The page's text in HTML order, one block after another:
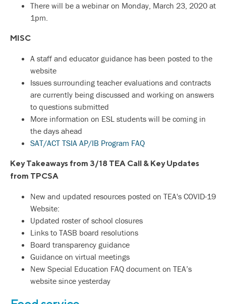
There will be a webinar on Monday, March 23, 2020 at
1pm.
MISC
A staff and educator guidance has been posted to the
website
Issues surrounding teacher evaluations and contracts
are currently being discussed and working on answers
to questions submitted
More information on ESL students will be coming in
the days ahead
SAT/ACT TSIA AP/IB Program FAQ
Key Takeaways from 3/18 TEA Call & Key Updates
from TPCSA
New and updated resources posted on TEA's COVID-19
Website:
Updated roster of school closures
Links to TASB board resolutions
Board transparency guidance
Guidance on virtual meetings
New Special Education FAQ document on TEA’s
website since yesterday